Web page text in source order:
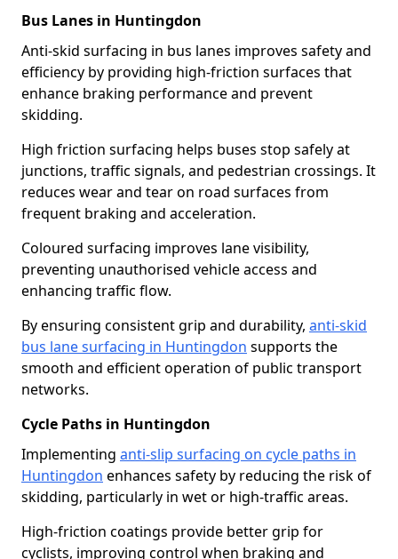
Bus Lanes in Huntingdon
Anti-skid surfacing in bus lanes improves safety and
efficiency by providing high-friction surfaces that
enhance braking performance and prevent
skidding.
High friction surfacing helps buses stop safely at
junctions, traffic signals, and pedestrian crossings. It
reduces wear and tear on road surfaces from
frequent braking and acceleration.
Coloured surfacing improves lane visibility,
preventing unauthorised vehicle access and
enhancing traffic flow.
By ensuring consistent grip and durability, anti-skid
bus lane surfacing in Huntingdon supports the
smooth and efficient operation of public transport
networks.
Cycle Paths in Huntingdon
Implementing anti-slip surfacing on cycle paths in
Huntingdon enhances safety by reducing the risk of
skidding, particularly in wet or high-traffic areas.
High-friction coatings provide better grip for
cyclists, improving control when braking and